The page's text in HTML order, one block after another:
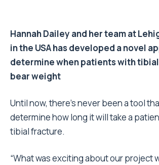
Hannah Dailey and her team at
in the USA has developed a novel
determine when patients with
bear weight
Until now, there’s never been a tool
determine how long it will take a
tibial fracture.
“What was exciting about our project